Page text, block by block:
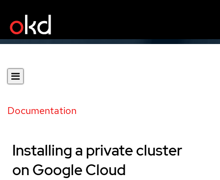
Documentation
Installing a private cluster
on Google Cloud